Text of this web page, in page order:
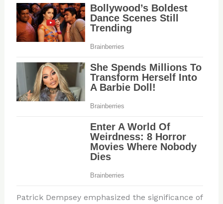
Patrick Dempsey emphasized the significance of